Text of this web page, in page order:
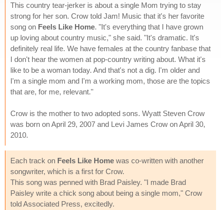
This country tear-jerker is about a single Mom trying to stay
strong for her son. Crow told Jam! Music that it's her favorite
song on Feels Like Home. "It's everything that I have grown
up loving about country music," she said. "It's dramatic. It's
definitely real life. We have females at the country fanbase that
I don't hear the women at pop-country writing about. What it's
like to be a woman today. And that's not a dig. I'm older and
I'm a single mom and I'm a working mom, those are the topics
that are, for me, relevant."
Crow is the mother to two adopted sons. Wyatt Steven Crow
was born on April 29, 2007 and Levi James Crow on April 30,
2010.
Each track on Feels Like Home was co-written with another
songwriter, which is a first for Crow.
This song was penned with Brad Paisley. "I made Brad
Paisley write a chick song about being a single mom," Crow
told Associated Press, excitedly.